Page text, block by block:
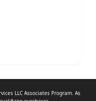
LLC Associates Program. As